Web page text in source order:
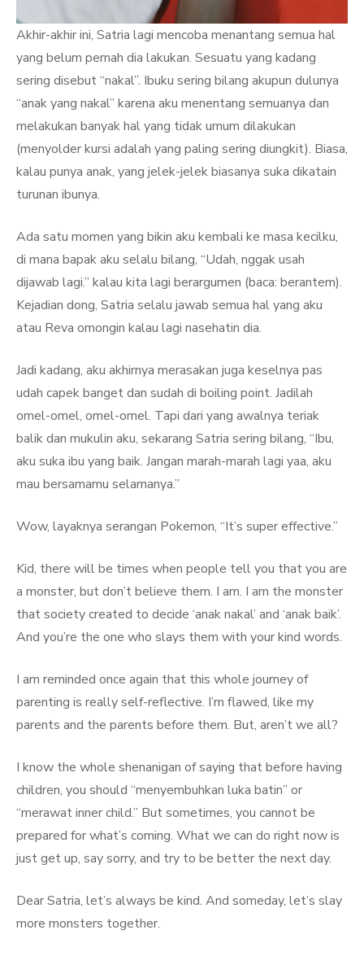
Akhir-akhir ini, Satria lagi mencoba menantang semua hal
yang belum pernah dia lakukan. Sesuatu yang kadang
sering disebut “nakal”. Ibuku sering bilang akupun dulunya
“anak yang nakal” karena aku menentang semuanya dan
melakukan banyak hal yang tidak umum dilakukan
(menyolder kursi adalah yang paling sering diungkit). Biasa,
kalau punya anak, yang jelek-jelek biasanya suka dikatain
turunan ibunya.
Ada satu momen yang bikin aku kembali ke masa kecilku,
di mana bapak aku selalu bilang, “Udah, nggak usah
dijawab lagi.” kalau kita lagi berargumen (baca: berantem).
Kejadian dong, Satria selalu jawab semua hal yang aku
atau Reva omongin kalau lagi nasehatin dia.
Jadi kadang, aku akhirnya merasakan juga keselnya pas
udah capek banget dan sudah di boiling point. Jadilah
omel-omel, omel-omel. Tapi dari yang awalnya teriak
balik dan mukulin aku, sekarang Satria sering bilang, “Ibu,
aku suka ibu yang baik. Jangan marah-marah lagi yaa, aku
mau bersamamu selamanya.”
Wow, layaknya serangan Pokemon, “It’s super effective.”
Kid, there will be times when people tell you that you are
a monster, but don’t believe them. I am. I am the monster
that society created to decide ‘anak nakal’ and ‘anak baik’.
And you’re the one who slays them with your kind words.
I am reminded once again that this whole journey of
parenting is really self-reflective. I’m flawed, like my
parents and the parents before them. But, aren’t we all?
I know the whole shenanigan of saying that before having
children, you should “menyembuhkan luka batin” or
“merawat inner child.” But sometimes, you cannot be
prepared for what’s coming. What we can do right now is
just get up, say sorry, and try to be better the next day.
Dear Satria, let’s always be kind. And someday, let’s slay
more monsters together.